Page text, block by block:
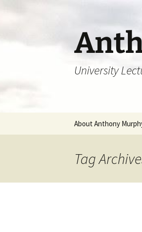
University
About Anthony
Tag